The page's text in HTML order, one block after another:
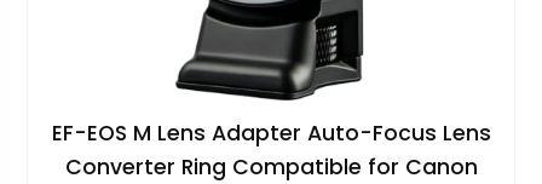
EF-EOS M Lens Adapter Auto-Focus Lens
Converter Ring Compatible for Canon